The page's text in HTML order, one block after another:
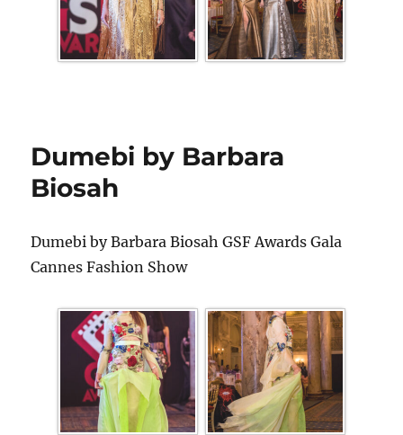
Dumebi by Barbara
Biosah
Dumebi by Barbara Biosah GSF Awards Gala
Cannes Fashion Show